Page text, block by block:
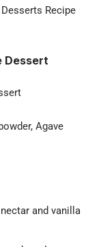
Recipe
Dessert
Agave
and vanilla